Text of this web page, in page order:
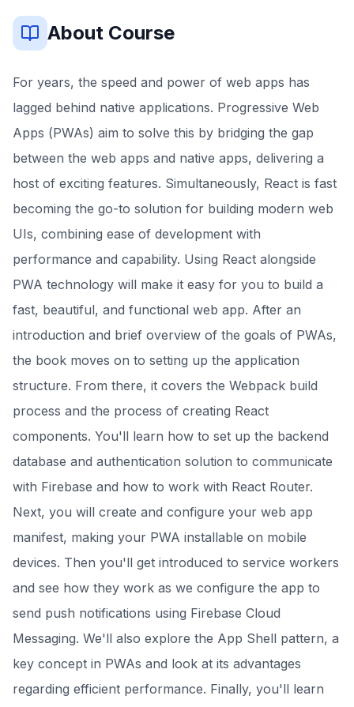
About Course
For years, the speed and power of web apps has
lagged behind native applications. Progressive Web
Apps (PWAs) aim to solve this by bridging the gap
between the web apps and native apps, delivering a
host of exciting features. Simultaneously, React is fast
becoming the go-to solution for building modern web
UIs, combining ease of development with
performance and capability. Using React alongside
PWA technology will make it easy for you to build a
fast, beautiful, and functional web app. After an
introduction and brief overview of the goals of PWAs,
the book moves on to setting up the application
structure. From there, it covers the Webpack build
process and the process of creating React
components. You'll learn how to set up the backend
database and authentication solution to communicate
with Firebase and how to work with React Router.
Next, you will create and configure your web app
manifest, making your PWA installable on mobile
devices. Then you'll get introduced to service workers
and see how they work as we configure the app to
send push notifications using Firebase Cloud
Messaging. We'll also explore the App Shell pattern, a
key concept in PWAs and look at its advantages
regarding efficient performance. Finally, you'll learn